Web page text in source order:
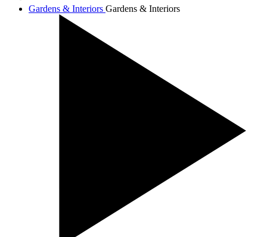
Gardens & Interiors Gardens & Interiors